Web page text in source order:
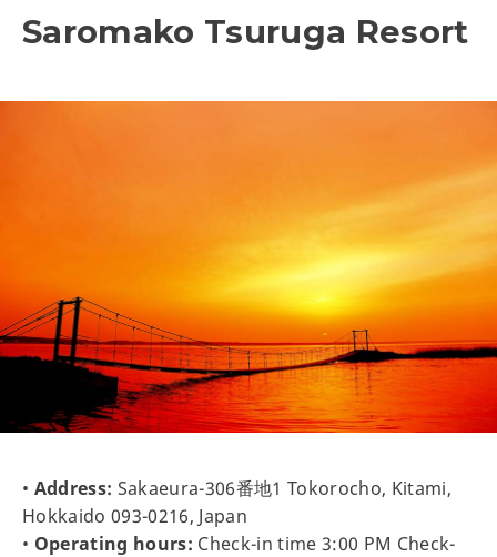
Saromako Tsuruga Resort
• Address: Sakaeura-306番地1 Tokorocho, Kitami,
Hokkaido 093-0216, Japan
• Operating hours: Check-in time 3:00 PM Check-